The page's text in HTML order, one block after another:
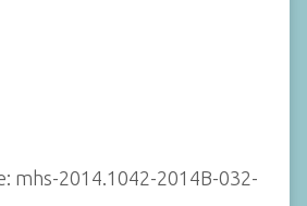
mhs-2014.1042-2014B-032-